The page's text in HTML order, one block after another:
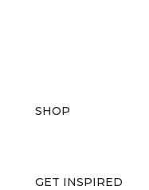
SHOP
GET INSPIRED